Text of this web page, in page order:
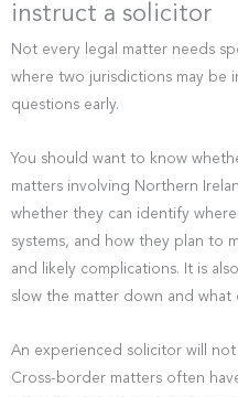
instruct a solicitor
Not every legal matter needs
where two jurisdictions may be
questions early.
You should want to know
matters involving Northern
whether they can identify
systems, and how they plan to
and likely complications. It is
slow the matter down and
An experienced solicitor will
Cross-border matters often